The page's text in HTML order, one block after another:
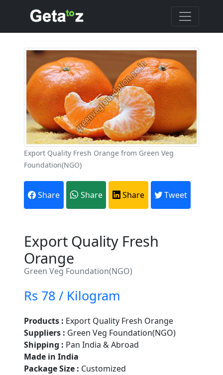
Export Quality Fresh Orange from Green Veg
Foundation(NGO)
Share Share Share Tweet
Export Quality Fresh
Orange
Green Veg Foundation(NGO)
Rs 78 / Kilogram
Products : Export Quality Fresh Orange
Suppliers : Green Veg Foundation(NGO)
Shipping : Pan India & Abroad
Made in India
Package Size : Customized